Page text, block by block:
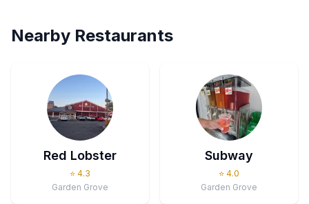
Nearby Restaurants
Red Lobster
⭐ 4.3
Garden Grove
Subway
⭐ 4.0
Garden Grove